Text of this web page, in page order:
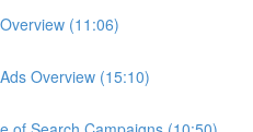
(11:06)
Overview (15:10)